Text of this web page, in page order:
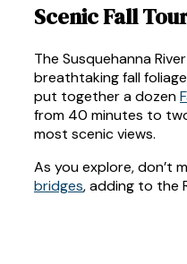
Scenic Fall
The Susquehanna
breathtaking fall
put together a dozen
from 40 minutes to
most scenic views.
As you explore, don’t
bridges, adding to the